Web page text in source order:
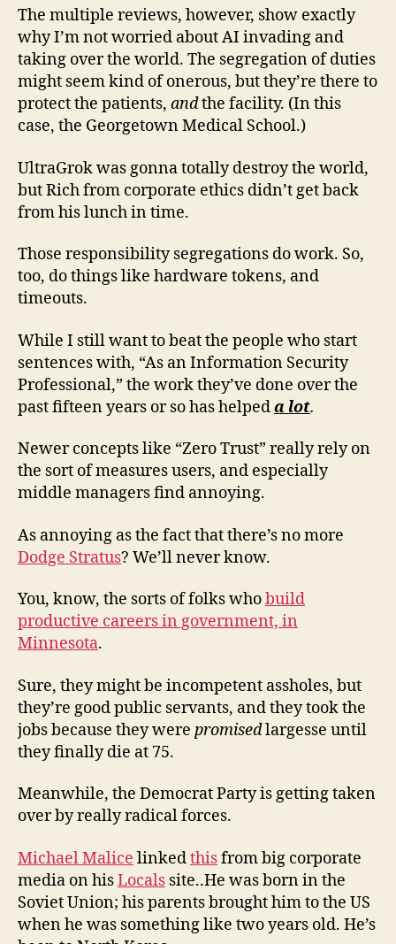
The multiple reviews, however, show exactly
why I’m not worried about AI invading and
taking over the world. The segregation of duties
might seem kind of onerous, but they’re there to
protect the patients, andthe facility. (In this
case, the Georgetown Medical School.)
UltraGrok was gonna totally destroy the world,
but Rich from corporate ethics didn’t get back
from his lunch in time.
Those responsibility segregations do work. So,
too, do things like hardware tokens, and
timeouts.
While I still want to beat the people who start
sentences with, “As an Information Security
Professional,” the work they’ve done over the
past fifteen years or so has helpeda lot.
Newer concepts like “Zero Trust” really rely on
the sort of measures users, and especially
middle managers find annoying.
As annoying as the fact that there’s no more
Dodge Stratus? We’ll never know.
You, know, the sorts of folks whobuild
productive careers in government, in
Minnesota.
Sure, they might be incompetent assholes, but
they’re good public servants, and they took the
jobs because they were promisedlargesse until
they finally die at 75.
Meanwhile, the Democrat Party is getting taken
over by really radical forces.
Michael Malice linkedthisfrom big corporate
media on hisLocals site..He was born in the
Soviet Union; his parents brought him to the US
when he was something like two years old. He’s